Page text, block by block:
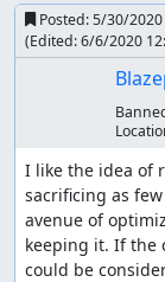
you 75 points,
in the
The idea
air time to
curb or stairs.
that seems to
over, so we
curb and back.
points this
of points are
remaining on
Posted:5/30/2020
(Edited:6/6/2020
I like the idea of
sacrificing as
avenue of
keeping it. If the
could be